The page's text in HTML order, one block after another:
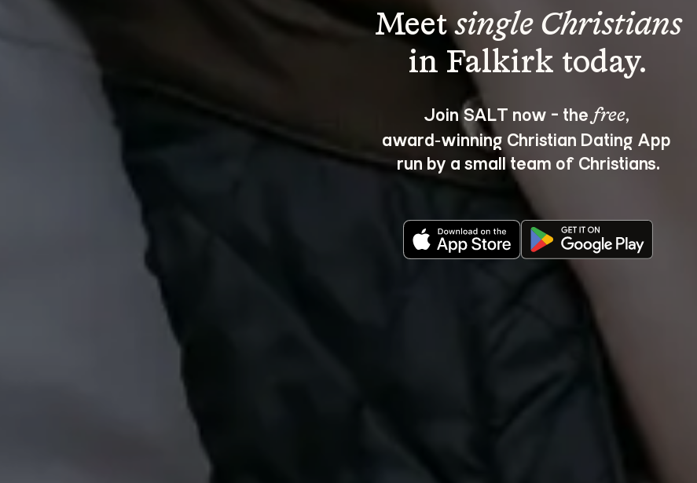
Meet single Christians
Join SALT now - the free,
award‑winning Christian Dating App
run by a small team of Christians.